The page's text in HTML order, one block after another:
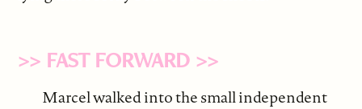
>> FAST FORWARD >>
Marcel walked into the small independent